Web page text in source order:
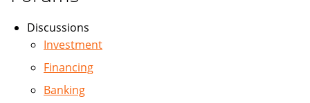
Discussions
Investment
Financing
Banking